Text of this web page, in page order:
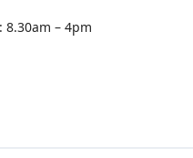
8.30am – 4pm